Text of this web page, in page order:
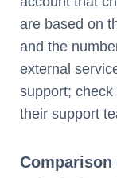
are based on
and the
external
support;
their support